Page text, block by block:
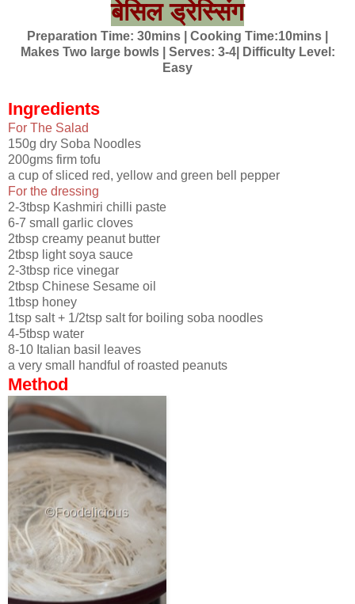
बेसिल ड्रेस्सिंग​
Preparation Time: 30mins | Cooking Time:10mins |
Makes Two large bowls | Serves: 3-4| Difficulty Level:
Easy
Ingredients
For The Salad
150g dry Soba Noodles
200gms firm tofu
a cup of sliced red, yellow and green bell pepper
For the dressing
2-3tbsp Kashmiri chilli paste
6-7 small garlic cloves
2tbsp creamy peanut butter
2tbsp light soya sauce
2-3tbsp rice vinegar
2tbsp Chinese Sesame oil
1tbsp honey
1tsp salt + 1/2tsp salt for boiling soba noodles
4-5tbsp water
8-10 Italian basil leaves
a very small handful of roasted peanuts
Method